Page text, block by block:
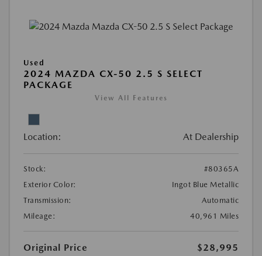
Used
2024 MAZDA CX-50 2.5 S SELECT
PACKAGE
View All Features
Location: At Dealership
Stock:
#80365A
Exterior Color:
Ingot Blue Metallic
Transmission:
Automatic
Mileage:
40,961 Miles
Original Price
$28,995